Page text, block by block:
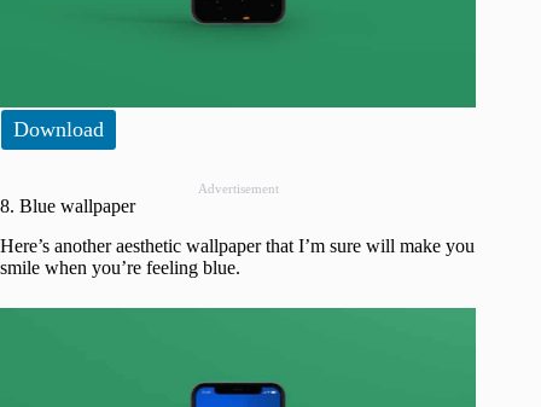
Download
Advertisement
8. Blue wallpaper
Here’s another aesthetic wallpaper that I’m sure will make you
smile when you’re feeling blue.